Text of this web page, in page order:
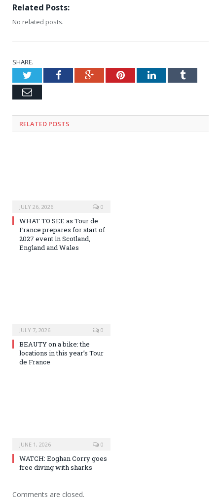
Related Posts:
No related posts.
SHARE.
TwitterFacebookGoogle+PinterestLinkedInTumblr
Email
RELATED POSTS
JULY 26, 2026 0
WHAT TO SEE as Tour de
France prepares for start of
2027 event in Scotland,
England and Wales
JULY 7, 2026 0
BEAUTY on a bike: the
locations in this year’s Tour
de France
JUNE 1, 2026 0
WATCH: Eoghan Corry goes
free diving with sharks
Comments are closed.